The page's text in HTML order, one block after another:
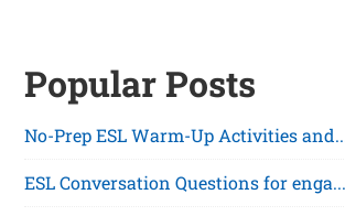
Popular Posts
No-Prep ESL Warm-Up Activities
ESL Conversation Questions for enga...